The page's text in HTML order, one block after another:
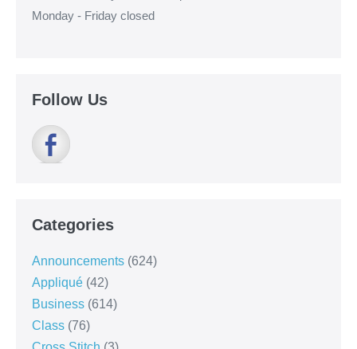
Monday - Friday closed
Follow Us
Categories
Announcements (624)
Appliqué (42)
Business (614)
Class (76)